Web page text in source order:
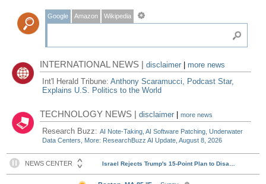
Google Amazon Wikipedia
INTERNATIONAL NEWS |disclaimer
more news
Int'l Herald Tribune:Anthony Scaramucci, Podcast Star,
Explains U.S. Politics to the World
TECHNOLOGY NEWS |disclaimer |more news
Research Buzz:AI Note-Taking, AI Software Patching, Underwater
Data Centers, More: ResearchBuzz AI Update, August 8, 2026